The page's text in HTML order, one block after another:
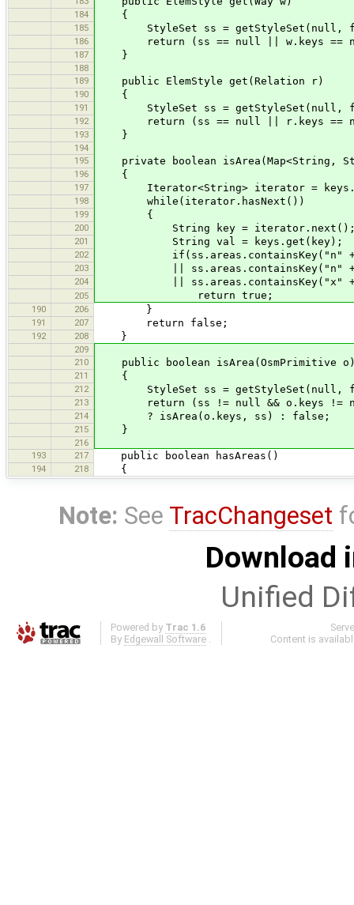
184 {
185 StyleSet ss = getStyleSet(null,
186 return (ss == null || w.keys ==
187 }
188
189
public ElemStyle get(Relation r)
190 {
191 StyleSet ss = getStyleSet(null,
192 return (ss == null || r.keys ==
193 }
194
195
private boolean isArea(Map<String,
196 {
197 Iterator<String> iterator =
198 while(iterator.hasNext())
199 {
200 String key =
201 String val = keys.get(key);
202 if(ss.areas.containsKey("n" +
203 || ss.areas.containsKey("n" + key +
204 || ss.areas.containsKey("x" +
205 return true;
190 206 }
191 207 return false;
192 208 }
209
210
public boolean isArea(OsmPrimitive
211 {
212 StyleSet ss = getStyleSet(null,
213 return (ss != null && o.keys !=
214 ? isArea(o.keys, ss) : false;
215 }
216
193
217 public boolean hasAreas()
194 218 {
Note: See TracChangeset
Download
Unified
Powered by Trac 1.6
By Edgewall Software .
Content is